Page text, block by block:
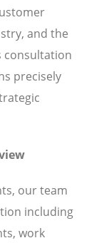
and the
consultation
precisely
our team
including
work